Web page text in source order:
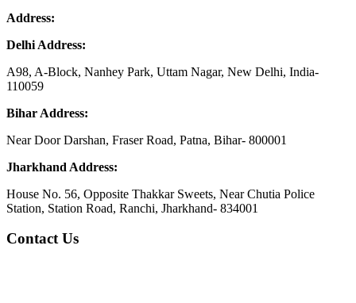
Address:
Delhi Address:
A98, A-Block, Nanhey Park, Uttam Nagar, New Delhi, India-
110059
Bihar Address:
Near Door Darshan, Fraser Road, Patna, Bihar- 800001
Jharkhand Address:
House No. 56, Opposite Thakkar Sweets, Near Chutia Police
Station, Station Road, Ranchi, Jharkhand- 834001
Contact Us